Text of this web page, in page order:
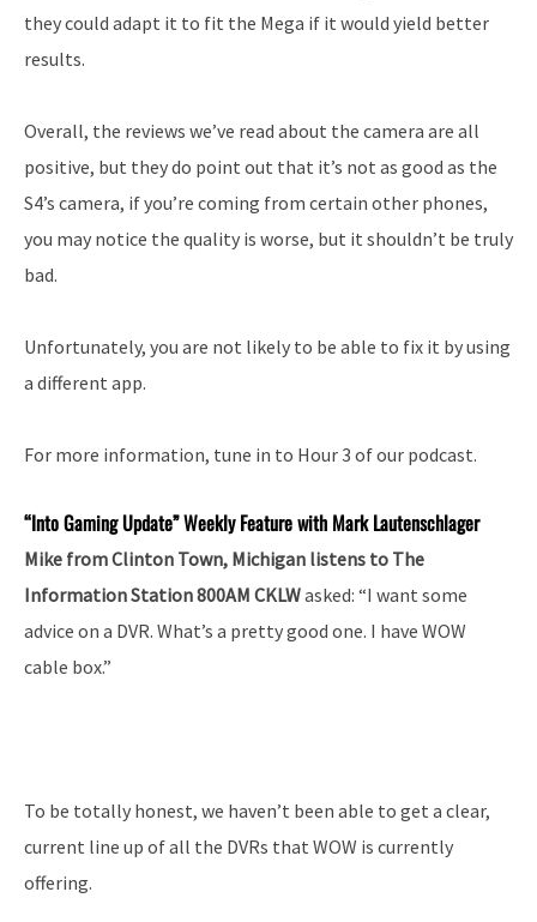
they could adapt it to fit the Mega if it would yield better
results.
Overall, the reviews we’ve read about the camera are all
positive, but they do point out that it’s not as good as the
S4’s camera, if you’re coming from certain other phones,
you may notice the quality is worse, but it shouldn’t be truly
bad.
Unfortunately, you are not likely to be able to fix it by using
a different app.
For more information, tune in to Hour 3 of our podcast.
“IntoGaming Update” Weekly Feature with Mark Lautenschlager
Mike from Clinton Town, Michigan listens to The
Information Station 800AM CKLWasked: “I want some
advice on a DVR. What’s a pretty good one. I have WOW
cable box.”
To be totally honest, we haven’t been able to get a clear,
current line up of all the DVRs that WOW is currently
offering.